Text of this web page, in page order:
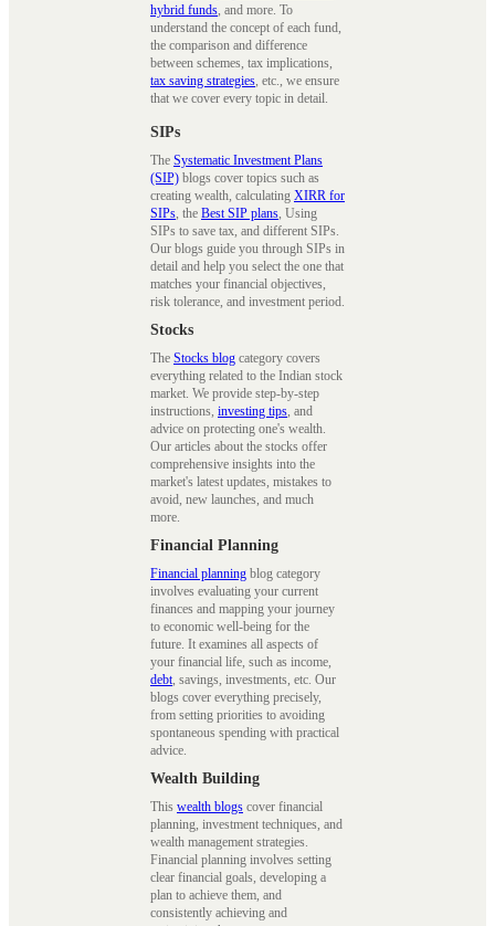
hybrid funds , and more. To
understand the concept of each fund,
the comparison and difference
between schemes, tax implications,
tax saving strategies , etc., we ensure
that we cover every topic in detail.
SIPs
The Systematic Investment Plans
(SIP) blogs cover topics such as
creating wealth, calculating XIRR for
SIPs, the Best SIP plans, Using
SIPs to save tax, and different SIPs.
Our blogs guide you through SIPs in
detail and help you select the one that
matches your financial objectives,
risk tolerance, and investment period.
Stocks
The Stocks blog category covers
everything related to the Indian stock
market. We provide step-by-step
instructions, investing tips, and
advice on protecting one's wealth.
Our articles about the stocks offer
comprehensive insights into the
market's latest updates, mistakes to
avoid, new launches, and much
more.
Financial Planning
Financial planning blog category
involves evaluating your current
finances and mapping your journey
to economic well-being for the
future. It examines all aspects of
your financial life, such as income,
debt, savings, investments, etc. Our
blogs cover everything precisely,
from setting priorities to avoiding
spontaneous spending with practical
advice.
Wealth Building
This wealth blogs cover financial
planning, investment techniques, and
wealth management strategies.
Financial planning involves setting
clear financial goals, developing a
plan to achieve them, and
consistently achieving and